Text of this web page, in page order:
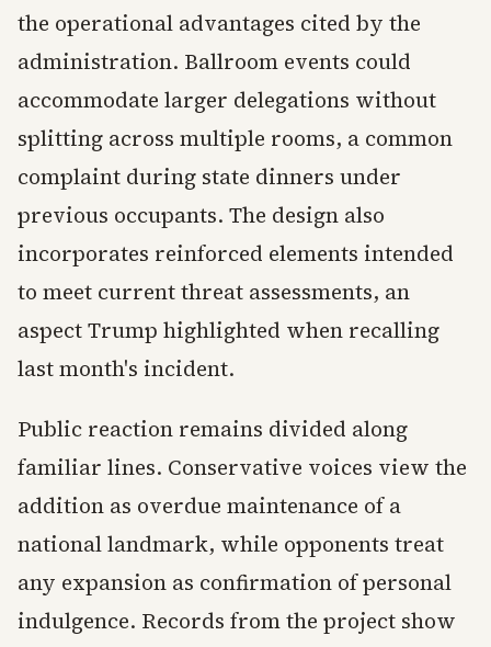
the operational advantages cited by the
administration. Ballroom events could
accommodate larger delegations without
splitting across multiple rooms, a common
complaint during state dinners under
previous occupants. The design also
incorporates reinforced elements intended
to meet current threat assessments, an
aspect Trump highlighted when recalling
last month's incident.
Public reaction remains divided along
familiar lines. Conservative voices view the
addition as overdue maintenance of a
national landmark, while opponents treat
any expansion as confirmation of personal
indulgence. Records from the project show